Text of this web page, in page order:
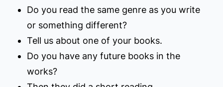
Do you read the same genre as you write
or something different?
Tell us about one of your books.
Do you have any future books in the
works?